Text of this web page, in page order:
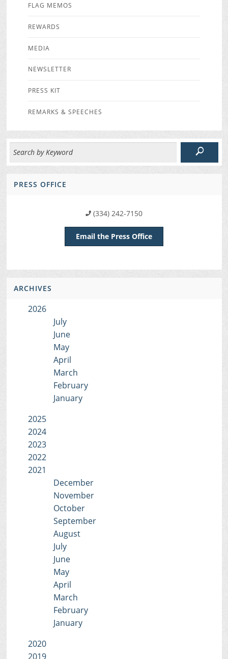
FLAG MEMOS
REWARDS
MEDIA
NEWSLETTER
PRESS KIT
REMARKS & SPEECHES
PRESS OFFICE
(334) 242-7150
Email the Press Office
ARCHIVES
2026
July
June
May
April
March
February
January
2025
2024
2023
2022
2021
December
November
October
September
August
July
June
May
April
March
February
January
2020
2019